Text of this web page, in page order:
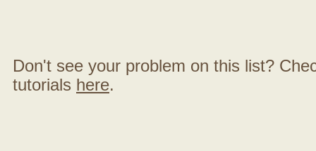
Don't see your problem on this list?
tutorials here.